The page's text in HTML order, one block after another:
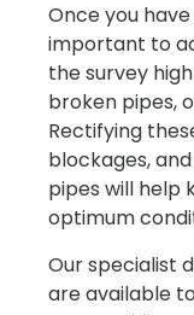
Once you
important to
the survey
broken pipes,
Rectifying
blockages,
pipes will help
optimum
Our specialist
are available